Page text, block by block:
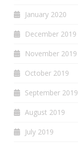
January 2020
December 2019
November 2019
October 2019
September 2019
August 2019
July 2019